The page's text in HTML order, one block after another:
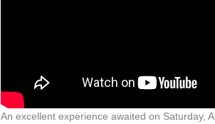
An excellent experience awaited on Saturday,